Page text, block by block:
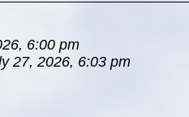
6:00 pm
27, 2026, 6:03 pm